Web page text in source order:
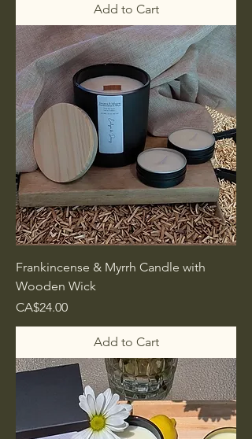
Add to Cart
Frankincense & Myrrh Candle with
Wooden Wick
Price
CA$24.00
Add to Cart